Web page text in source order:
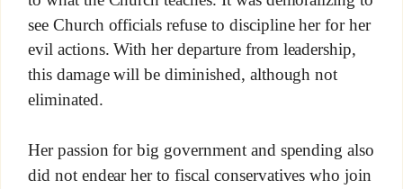
see Church officials refuse to discipline her for her
evil actions. With her departure from leadership,
this damage will be diminished, although not
eliminated.
Her passion for big government and spending also
did not endear her to fiscal conservatives who join